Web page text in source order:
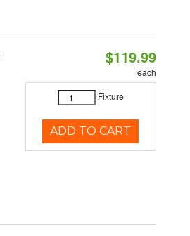
$119.99
each
Fixture
ADD TO CART